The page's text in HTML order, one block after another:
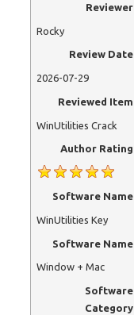
Reviewer
Rocky
Review Date
2026-07-29
Reviewed Item
WinUtilities Crack
Author Rating
Software Name
WinUtilities Key
Software Name
Window + Mac
Software
Category